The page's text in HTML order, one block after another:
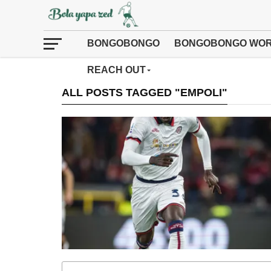
BONGOBONGO BONGOBONGO
REACH OUT
ALL POSTS TAGGED "EMPOLI"